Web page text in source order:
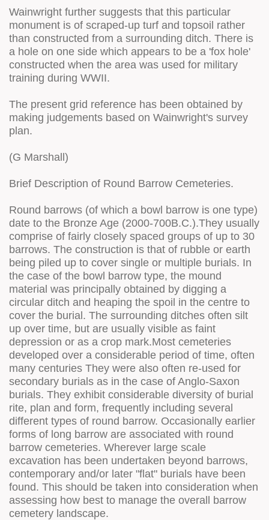
Wainwright further suggests that this particular
monument is of scraped-up turf and topsoil rather
than constructed from a surrounding ditch. There is
a hole on one side which appears to be a 'fox hole'
constructed when the area was used for military
training during WWII.
The present grid reference has been obtained by
making judgements based on Wainwright's survey
plan.
(G Marshall)
Brief Description of Round Barrow Cemeteries.
Round barrows (of which a bowl barrow is one type)
date to the Bronze Age (2000-700B.C.).They usually
comprise of fairly closely spaced groups of up to 30
barrows. The construction is that of rubble or earth
being piled up to cover single or multiple burials. In
the case of the bowl barrow type, the mound
material was principally obtained by digging a
circular ditch and heaping the spoil in the centre to
cover the burial. The surrounding ditches often silt
up over time, but are usually visible as faint
depression or as a crop mark.Most cemeteries
developed over a considerable period of time, often
many centuries They were also often re-used for
secondary burials as in the case of Anglo-Saxon
burials. They exhibit considerable diversity of burial
rite, plan and form, frequently including several
different types of round barrow. Occasionally earlier
forms of long barrow are associated with round
barrow cemeteries. Wherever large scale
excavation has been undertaken beyond barrows,
contemporary and/or later "flat" burials have been
found. This should be taken into consideration when
assessing how best to manage the overall barrow
cemetery landscape.